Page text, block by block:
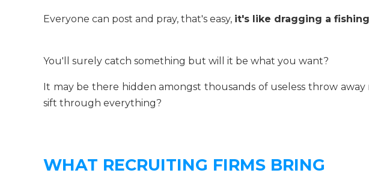
Everyone can post and pray, that's easy, it's like dragging a
You'll surely catch something but will it be what you want?
It may be there hidden amongst thousands of useless throw
sift through everything?
WHAT RECRUITING FIRMS BRING